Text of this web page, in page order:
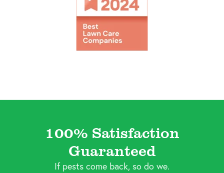
100% Satisfaction
Guaranteed
If pests come back, so do we.